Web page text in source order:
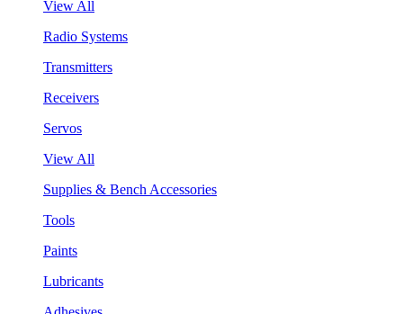
View All
Radio Systems
Transmitters
Receivers
Servos
View All
Supplies & Bench Accessories
Tools
Paints
Lubricants